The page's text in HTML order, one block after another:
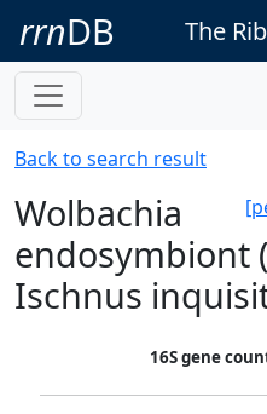
rrnDB The
Back to search result
Wolbachia
endosymbiont
Ischnus
16S gene